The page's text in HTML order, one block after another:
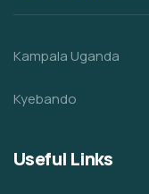
Kampala Uganda
Kyebando
Useful Links